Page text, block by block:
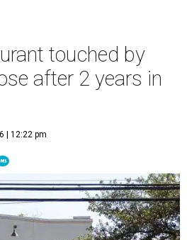
touched by
after 2 years in
| 12:22 pm